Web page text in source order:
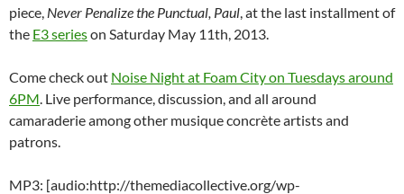
piece, Never Penalize the Punctual, Paul, at the last installment of
the E3 serieson Saturday May 11th, 2013.
Come check out Noise Night at Foam City on Tuesdays around
6PM. Live performance, discussion, and all around
camaraderie among other musique concrète artists and
patrons.
MP3: [audio:http://themediacollective.org/wp-